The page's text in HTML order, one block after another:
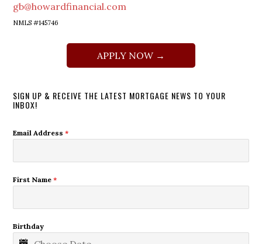
gb@howardfinancial.com
NMLS #145746
APPLY NOW →
SIGN UP & RECEIVE THE LATEST MORTGAGE NEWS TO YOUR
INBOX!
Email Address*
First Name*
Birthday